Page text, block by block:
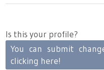
Is this your profile?
You can submit
clicking here!